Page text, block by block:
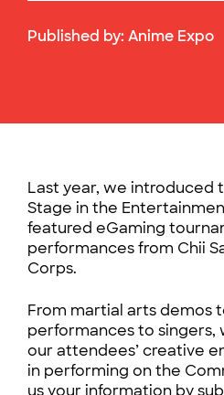
Published by: Anime Expo
Last year, we introduced
Stage in the
featured eGaming
performances from Chii
Corps.
From martial arts demos
performances to
our attendees’ creative
in performing on the
us your information by